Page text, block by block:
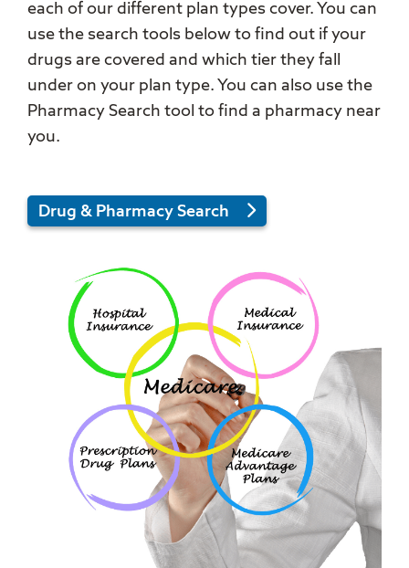
each of our different plan types cover. You can
use the search tools below to find out if your
drugs are covered and which tier they fall
under on your plan type. You can also use the
Pharmacy Search tool to find a pharmacy near
you.
Drug & Pharmacy Search